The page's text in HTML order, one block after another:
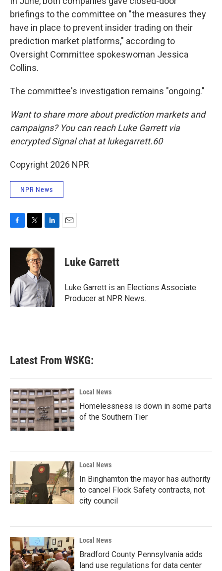
briefings to the committee on "the measures they
have in place to prevent insider trading on their
prediction market platforms," according to
Oversight Committee spokeswoman Jessica
Collins.
The committee's investigation remains "ongoing."
Want to share more about prediction markets and
campaigns? You can reach Luke Garrett via
encrypted Signal chat at lukegarrett.60
Copyright 2026 NPR
NPR News
c
o
k
i
t
t
e
r
n
d
I
n
Luke Garrett
Luke Garrett is an Elections Associate
Producer at NPR News.
Latest From WSKG:
Local News
Homelessness is down in some parts
of the Southern Tier
Local News
In Binghamton the mayor has authority
to cancel Flock Safety contracts, not
city council
Local News
Bradford County Pennsylvania adds
land use regulations for data center